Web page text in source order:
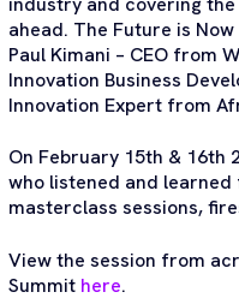
ahead. The Future is
Paul Kimani – CEO from
Innovation Business
Innovation Expert from
On February 15th & 16th
who listened and
masterclass sessions,
View the session from
Summit here.